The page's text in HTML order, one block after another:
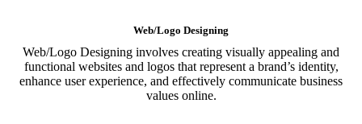
Web/Logo Designing
Web/Logo Designing involves creating visually appealing and
functional websites and logos that represent a brand’s identity,
enhance user experience, and effectively communicate business
values online.